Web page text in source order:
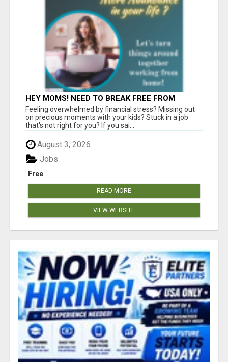
HEY MOMS! NEED TO BREAK FREE FROM
FINANCIAL STRESS?
Feeling overwhelmed by financial stress? Missing out
on precious moments with your kids? Stuck in a job
that's not right for you? If you sai...
August 3, 2026
Free
Jobs
READ MORE
VIEW WEBSITE